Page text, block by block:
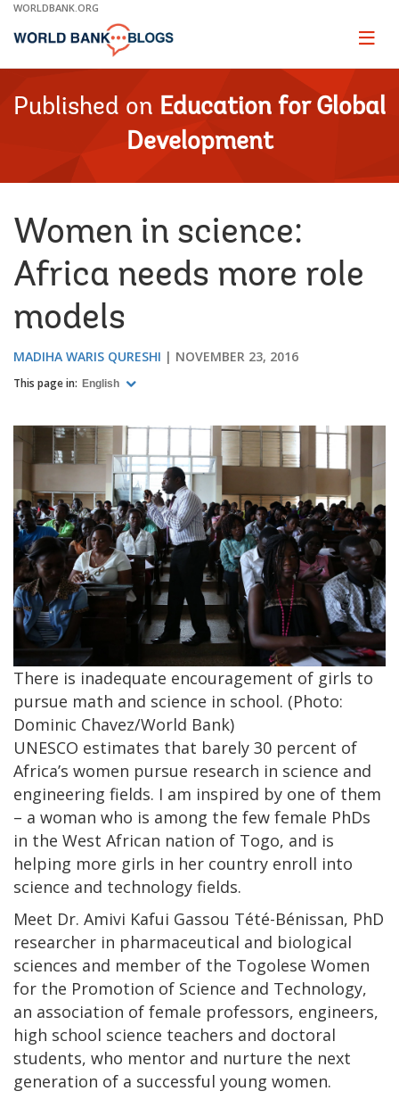
Skip
Main
WORLDBANK.ORG
Page
Published on Education for Global
Development
Women in science:
Africa needs more role
models
MADIHA WARIS QURESHI NOVEMBER 23, 2016
This page in: English
There is inadequate encouragement of girls to
pursue math and science in school. (Photo:
Dominic Chavez/World Bank)
UNESCO estimates that barely 30 percent of
Africa’s women pursue research in science and
engineering fields. I am inspired by one of them
– a woman who is among the few female PhDs
in the West African nation of Togo, and is
helping more girls in her country enroll into
science and technology fields.
Meet Dr. Amivi Kafui Gassou Tété-Bénissan, PhD
researcher in pharmaceutical and biological
sciences and member of the Togolese Women
for the Promotion of Science and Technology,
an association of female professors, engineers,
high school science teachers and doctoral
students, who mentor and nurture the next
generation of a successful young women.